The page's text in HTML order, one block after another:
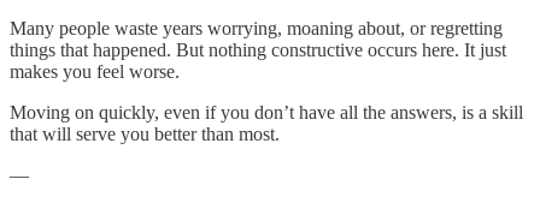
Many people waste years worrying, moaning about, or regretting
things that happened. But nothing constructive occurs here. It just
makes you feel worse.
Moving on quickly, even if you don’t have all the answers, is a skill
that will serve you better than most.
—